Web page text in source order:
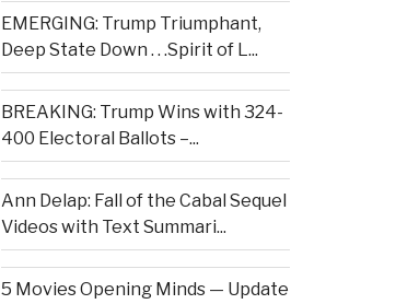
EMERGING: Trump Triumphant,
Deep State Down . . .Spirit of L...
BREAKING: Trump Wins with 324-
400 Electoral Ballots –...
Ann Delap: Fall of the Cabal Sequel
Videos with Text Summari...
5 Movies Opening Minds — Update